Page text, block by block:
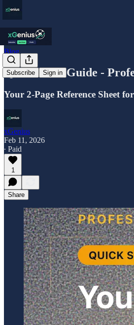
Subscribe Sign in
Blog
Quick Start Guide -
Your 2-Page Reference Sheet
xGenius
Feb 11, 2026
∙ Paid
1
Share